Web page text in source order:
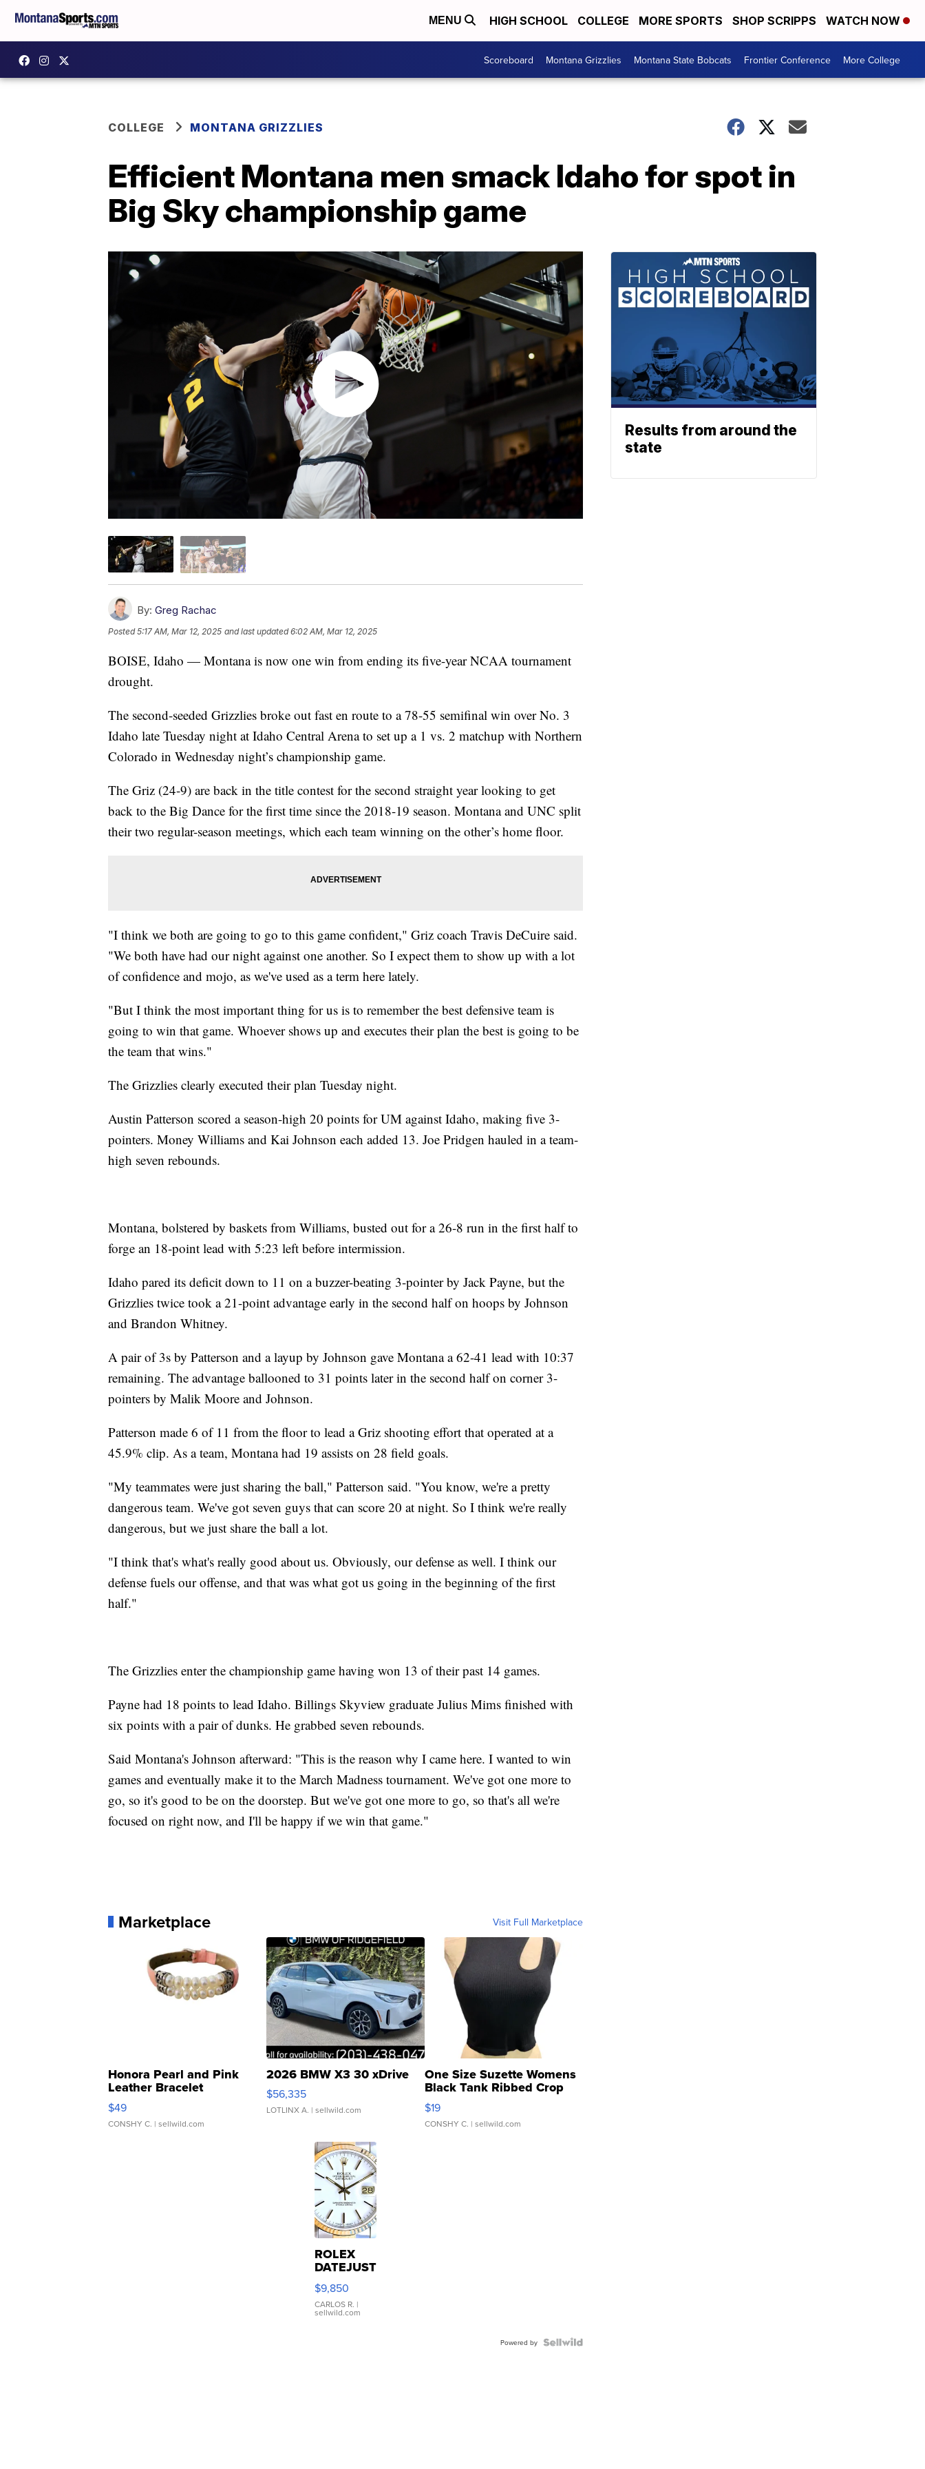
MENU HIGH SCHOOL COLLEGE MORE SPORTS SHOP SCRIPPS WATCH NOW
Scoreboard Montana Grizzlies Montana State Bobcats Frontier Conference More College
COLLEGE MONTANA GRIZZLIES
Efficient Montana men smack Idaho for spot in
Big Sky championship game
By: Greg Rachac
Posted5:17 AM, Mar 12, 2025 and last updated 6:02 AM, Mar 12, 2025
BOISE, Idaho — Montana is now one win from ending its five-year NCAA tournament
drought.
The second-seeded Grizzlies broke out fast en route to a 78-55 semifinal win over No. 3
Idaho late Tuesday night at Idaho Central Arena to set up a 1 vs. 2 matchup with Northern
Colorado in Wednesday night’s championship game.
The Griz (24-9) are back in the title contest for the second straight year looking to get
back to the Big Dance for the first time since the 2018-19 season. Montana and UNC split
their two regular-season meetings, which each team winning on the other’s home floor.
"I think we both are going to go to this game confident," Griz coach Travis DeCuire said.
"We both have had our night against one another. So I expect them to show up with a lot
of confidence and mojo, as we've used as a term here lately.
"But I think the most important thing for us is to remember the best defensive team is
going to win that game. Whoever shows up and executes their plan the best is going to be
the team that wins."
The Grizzlies clearly executed their plan Tuesday night.
Austin Patterson scored a season-high 20 points for UM against Idaho, making five 3-
pointers. Money Williams and Kai Johnson each added 13. Joe Pridgen hauled in a team-
high seven rebounds.
Montana, bolstered by baskets from Williams, busted out for a 26-8 run in the first half to
forge an 18-point lead with 5:23 left before intermission.
Idaho pared its deficit down to 11 on a buzzer-beating 3-pointer by Jack Payne, but the
Grizzlies twice took a 21-point advantage early in the second half on hoops by Johnson
and Brandon Whitney.
A pair of 3s by Patterson and a layup by Johnson gave Montana a 62-41 lead with 10:37
remaining. The advantage ballooned to 31 points later in the second half on corner 3-
pointers by Malik Moore and Johnson.
Patterson made 6 of 11 from the floor to lead a Griz shooting effort that operated at a
45.9% clip. As a team, Montana had 19 assists on 28 field goals.
"My teammates were just sharing the ball," Patterson said. "You know, we're a pretty
dangerous team. We've got seven guys that can score 20 at night. So I think we're really
dangerous, but we just share the ball a lot.
"I think that's what's really good about us. Obviously, our defense as well. I think our
defense fuels our offense, and that was what got us going in the beginning of the first
half."
The Grizzlies enter the championship game having won 13 of their past 14 games.
Payne had 18 points to lead Idaho. Billings Skyview graduate Julius Mims finished with
six points with a pair of dunks. He grabbed seven rebounds.
Said Montana's Johnson afterward: "This is the reason why I came here. I wanted to win
games and eventually make it to the March Madness tournament. We've got one more to
go, so it's good to be on the doorstep. But we've got one more to go, so that's all we're
focused on right now, and I'll be happy if we win that game."
Marketplace Visit Full Marketplace
Honora Pearl and Pink
Leather Bracelet
Adjustable Buckle Clo...
$49
CONSHY C. | sellwild.com
2026 BMW X3 30 xDrive
$56,335
LOTLINX A. | sellwild.com
One Size Suzette Womens
Black Tank Ribbed Crop
Asymmetrical ...
$19
CONSHY C. | sellwild.com
ROLEX
DATEJUST
16233
WHITE
DIAL
FLUTED
$9,850
CARLOS R. |
sellwild.com
Powered by
Results from around the
state